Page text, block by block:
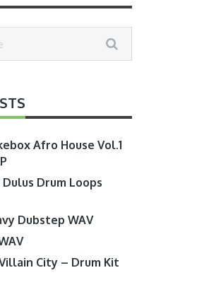
Afro House Vol.1
Dulus Drum Loops
Dubstep WAV
City – Drum Kit